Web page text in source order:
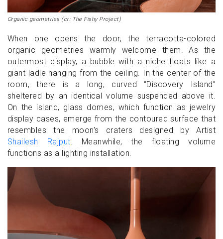
Organic geometries (cr: The Fishy Project)
When one opens the door, the terracotta-colored
organic geometries warmly welcome them. As the
outermost display, a bubble with a niche floats like a
giant ladle hanging from the ceiling. In the center of the
room, there is a long, curved “Discovery Island”
sheltered by an identical volume suspended above it.
On the island, glass domes, which function as jewelry
display cases, emerge from the contoured surface that
resembles the moon's craters designed by Artist
Shailesh Rajput . Meanwhile, the floating volume
functions as a lighting installation.